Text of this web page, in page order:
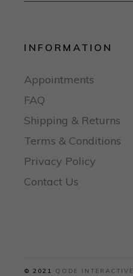
INFORMATION
Appointments
FAQ
Shipping & Returns
Terms & Conditions
Privacy Policy
Contact Us
© 2021 QODE INTERACTIVE